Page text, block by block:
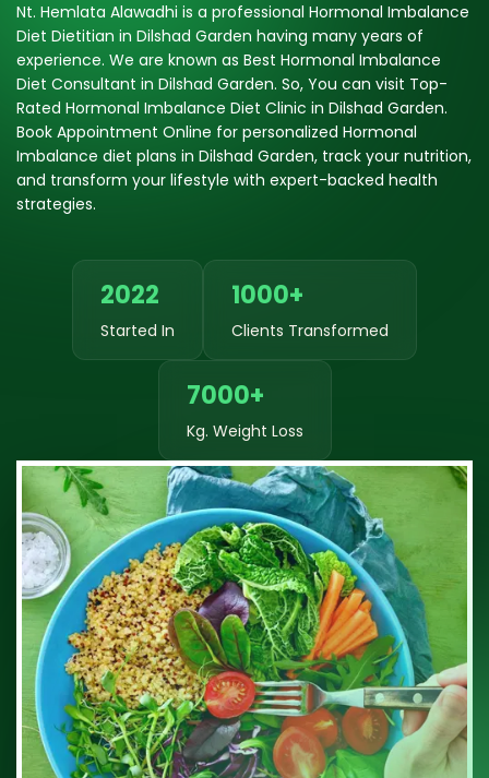
Nt. Hemlata Alawadhi is a professional Hormonal Imbalance
Diet Dietitian in Dilshad Garden having many years of
experience. We are known as Best Hormonal Imbalance
Diet Consultant in Dilshad Garden. So, You can visit Top-
Rated Hormonal Imbalance Diet Clinic in Dilshad Garden.
Book Appointment Online for personalized Hormonal
Imbalance diet plans in Dilshad Garden, track your nutrition,
and transform your lifestyle with expert-backed health
strategies.
2022
Started In
1000+
Clients Transformed
7000+
Kg. Weight Loss